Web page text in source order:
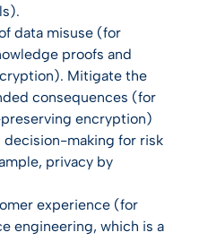
data misuse (for
proofs and
Mitigate the
consequences (for
encryption)
making for risk
privacy by
experience (for
engineering, which is a